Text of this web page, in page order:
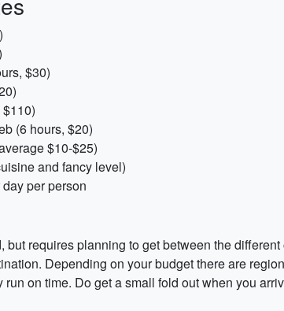
$30)
(6 hours, $20)
$10-$25)
and fancy level)
per person
requires planning to get between the
Depending on your budget there are
on time. Do get a small fold out when you